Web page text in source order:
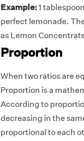
Example:1
perfect lemonade.
as Lemon
Proportion
When two ratios are
Proportion is a
According to
decreasing in the
proportional to each